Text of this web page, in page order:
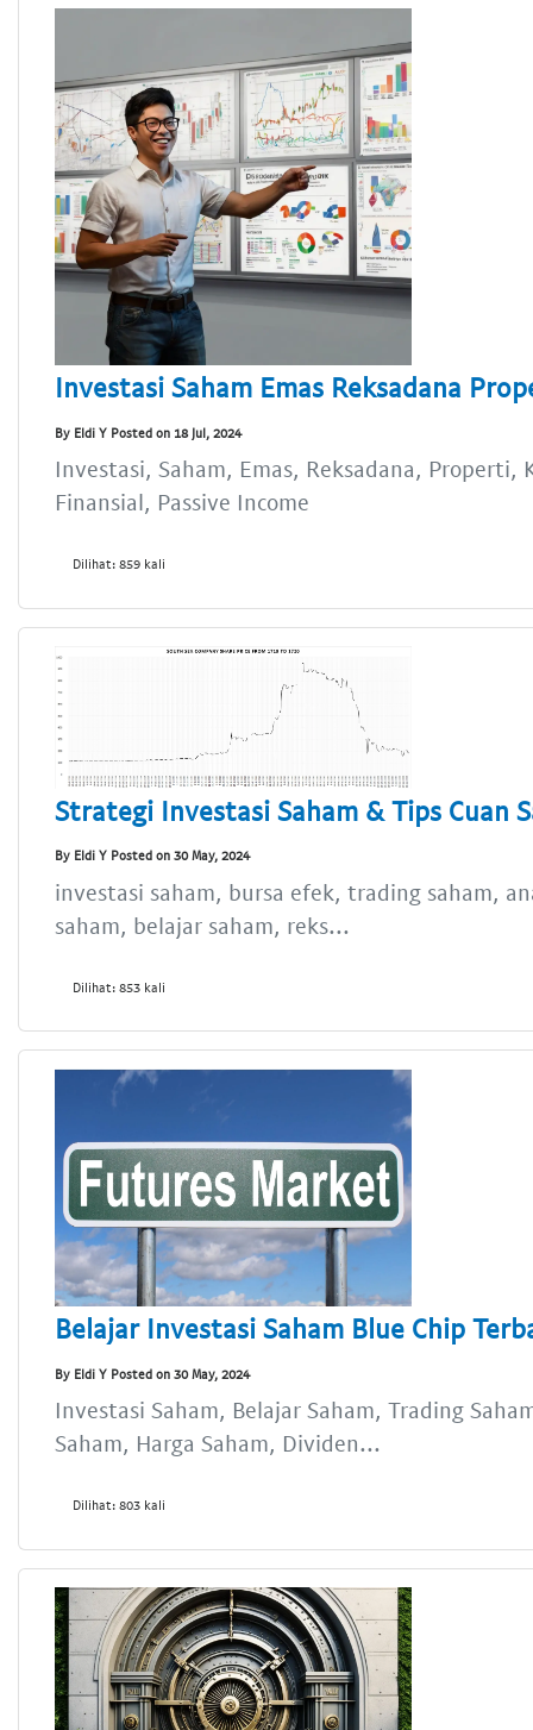
Investasi Saham Emas Reksadana
By Eldi Y Posted on 18 Jul, 2024
Investasi, Saham, Emas, Reksadana,
Finansial, Passive Income
Dilihat: 859 kali
Strategi Investasi Saham & Tips Cuan
By Eldi Y Posted on 30 May, 2024
investasi saham, bursa efek, trading saham,
saham, belajar saham, reks...
Dilihat: 853 kali
Belajar Investasi Saham Blue Chip
By Eldi Y Posted on 30 May, 2024
Investasi Saham, Belajar Saham, Trading
Saham, Harga Saham, Dividen...
Dilihat: 803 kali